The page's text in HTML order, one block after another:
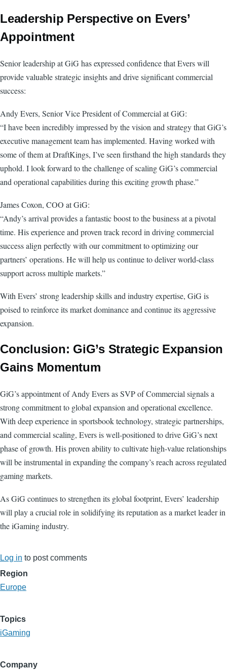
Leadership Perspective on Evers’
Appointment
Senior leadership at GiG has expressed confidence that Evers will
provide valuable strategic insights and drive significant commercial
success:
Andy Evers, Senior Vice President of Commercial at GiG:
“I have been incredibly impressed by the vision and strategy that GiG’s
executive management team has implemented. Having worked with
some of them at DraftKings, I’ve seen firsthand the high standards they
uphold. I look forward to the challenge of scaling GiG’s commercial
and operational capabilities during this exciting growth phase.”
James Coxon, COO at GiG:
“Andy’s arrival provides a fantastic boost to the business at a pivotal
time. His experience and proven track record in driving commercial
success align perfectly with our commitment to optimizing our
partners’ operations. He will help us continue to deliver world-class
support across multiple markets.”
With Evers’ strong leadership skills and industry expertise, GiG is
poised to reinforce its market dominance and continue its aggressive
expansion.
Conclusion: GiG’s Strategic Expansion
Gains Momentum
GiG’s appointment of Andy Evers as SVP of Commercial signals a
strong commitment to global expansion and operational excellence.
With deep experience in sportsbook technology, strategic partnerships,
and commercial scaling, Evers is well-positioned to drive GiG’s next
phase of growth. His proven ability to cultivate high-value relationships
will be instrumental in expanding the company’s reach across regulated
gaming markets.
As GiG continues to strengthen its global footprint, Evers’ leadership
will play a crucial role in solidifying its reputation as a market leader in
the iGaming industry.
Log in to post comments
Region
Europe
Topics
iGaming
Company